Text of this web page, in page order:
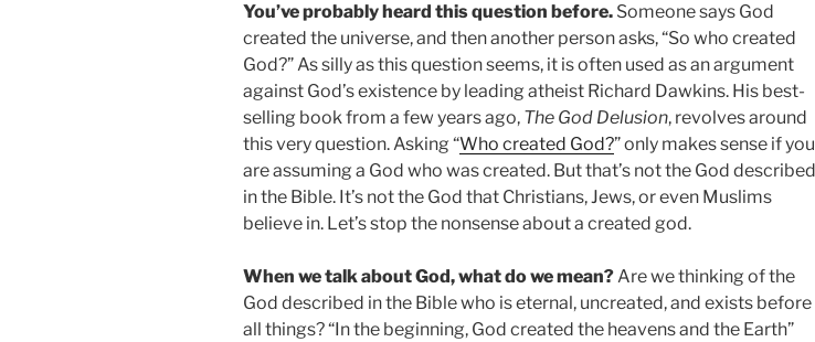
You’ve probably heard this question before. Someone says God
created the universe, and then another person asks, “So who created
God?” As silly as this question seems, it is often used as an argument
against God’s existence by leading atheist Richard Dawkins. His best-
selling book from a few years ago, The God Delusion, revolves around
this very question. Asking “Who created God?” only makes sense if you
are assuming a God who was created. But that’s not the God described
in the Bible. It’s not the God that Christians, Jews, or even Muslims
believe in. Let’s stop the nonsense about a created god.
When we talk about God, what do we mean?Are we thinking of the
God described in the Bible who is eternal, uncreated, and exists before
all things? “In the beginning, God created the heavens and the Earth”